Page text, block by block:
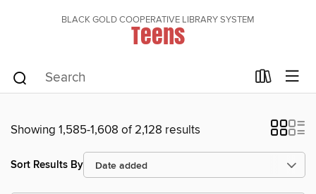
BLACK GOLD COOPERATIVE LIBRARY SYSTEM
Teens
Showing 1,585-1,608 of 2,128 results
Sort Results By